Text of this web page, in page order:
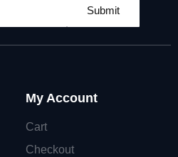
Submit
My Account
Cart
Checkout